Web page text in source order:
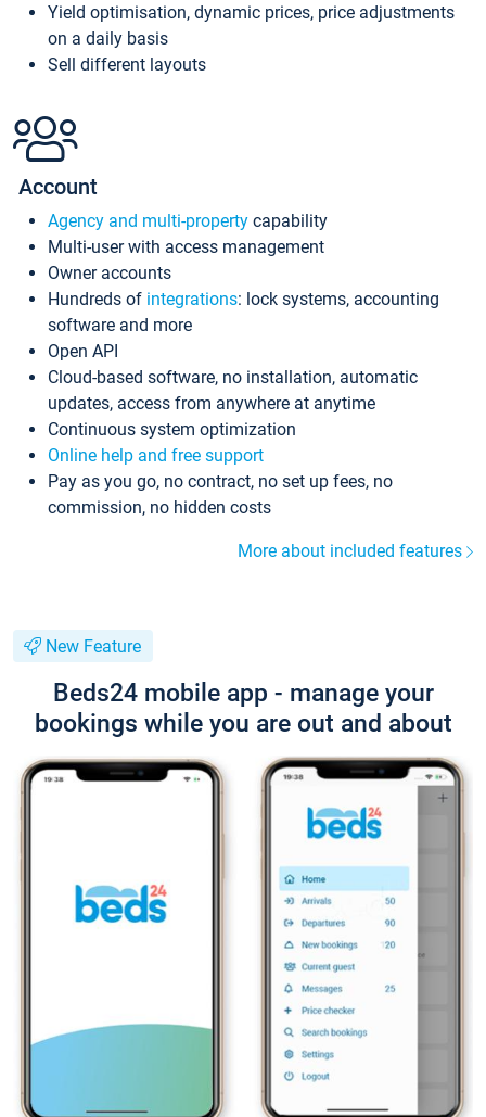
Yield optimisation, dynamic prices, price adjustments
on a daily basis
Sell different layouts
Account
Agency and multi-property capability
Multi-user with access management
Owner accounts
Hundreds of integrations: lock systems, accounting
software and more
Open API
Cloud-based software, no installation, automatic
updates, access from anywhere at anytime
Continuous system optimization
Online help and free support
Pay as you go, no contract, no set up fees, no
commission, no hidden costs
More about included features
New Feature
Beds24 mobile app - manage your
bookings while you are out and about